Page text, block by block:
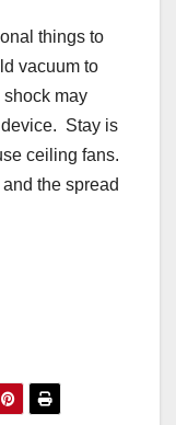
things to
vacuum to
shock may
Stay is
ceiling fans.
the spread